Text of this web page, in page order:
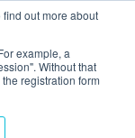
find out more about
example, a
Without that
registration form